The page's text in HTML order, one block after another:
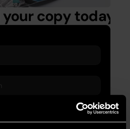
copy today.